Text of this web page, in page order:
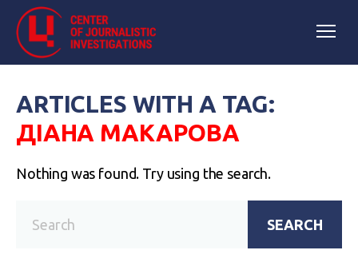
ARTICLES WITH A TAG:
ДІАНА МАКАРОВА
Nothing was found. Try using the search.
SEARCH